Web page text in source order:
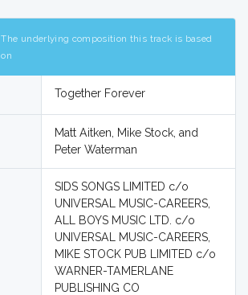
The underlying composition this track is based
on
Together Forever
Matt Aitken, Mike Stock, and
Peter Waterman
SIDS SONGS LIMITED c/o
UNIVERSAL MUSIC-CAREERS,
ALL BOYS MUSIC LTD. c/o
UNIVERSAL MUSIC-CAREERS,
MIKE STOCK PUB LIMITED c/o
WARNER-TAMERLANE
PUBLISHING CO